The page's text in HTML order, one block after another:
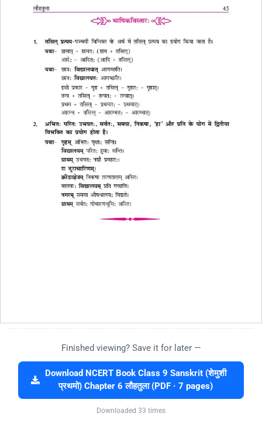
Finished viewing? Save it for later —
Download NCERT Book Class 9 Sanskrit (शेमुशी
प्रथमो) Chapter 6 लौहतुला (PDF · 7 pages)
Downloaded 33 times